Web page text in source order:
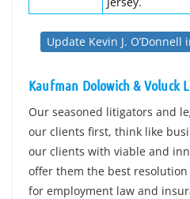
Update Kevin J.
Kaufman Dolowich & Voluck
Our seasoned litigators and
our clients first, think like
our clients with viable and
offer them the best resolution
for employment law and